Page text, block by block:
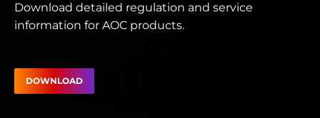
Download detailed regulation and service
information for AOC products.
DOWNLOAD